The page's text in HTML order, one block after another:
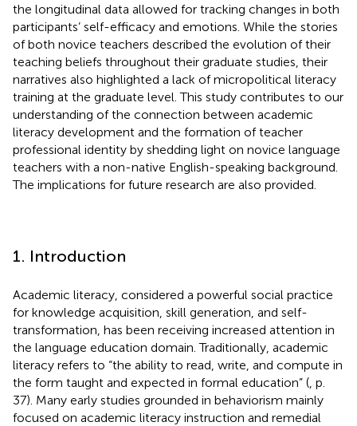
the longitudinal data allowed for tracking changes in both
participants’ self-efficacy and emotions. While the stories
of both novice teachers described the evolution of their
teaching beliefs throughout their graduate studies, their
narratives also highlighted a lack of micropolitical literacy
training at the graduate level. This study contributes to our
understanding of the connection between academic
literacy development and the formation of teacher
professional identity by shedding light on novice language
teachers with a non-native English-speaking background.
The implications for future research are also provided.
1. Introduction
Academic literacy, considered a powerful social practice
for knowledge acquisition, skill generation, and self-
transformation, has been receiving increased attention in
the language education domain. Traditionally, academic
literacy refers to “the ability to read, write, and compute in
the form taught and expected in formal education” ( , p.
37). Many early studies grounded in behaviorism mainly
focused on academic literacy instruction and remedial